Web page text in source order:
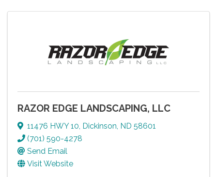
RAZOR EDGE LANDSCAPING, LLC
11476 HWY 10, Dickinson, ND 58601
(701) 590-4278
Send Email
Visit Website